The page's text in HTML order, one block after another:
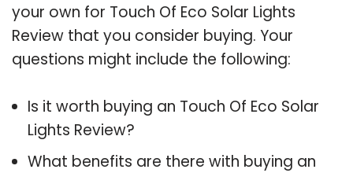
your own for Touch Of Eco Solar Lights
Review that you consider buying. Your
questions might include the following:
Is it worth buying an Touch Of Eco Solar
Lights Review?
What benefits are there with buying an